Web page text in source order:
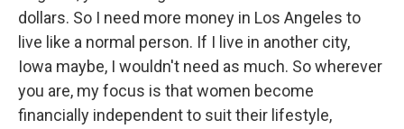
dollars. So I need more money in Los Angeles to
live like a normal person. If I live in another city,
Iowa maybe, I wouldn't need as much. So wherever
you are, my focus is that women become
financially independent to suit their lifestyle,